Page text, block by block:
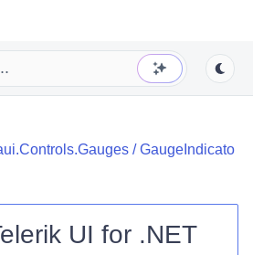
/GaugeIndicato
UI for .NET